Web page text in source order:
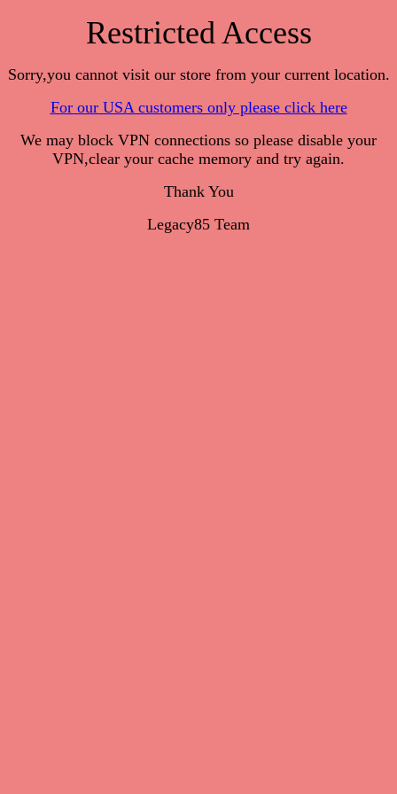
Restricted Access
Sorry,you cannot visit our store from your current location.
For our USA customers only please click here
We may block VPN connections so please disable your
VPN,clear your cache memory and try again.
Thank You
Legacy85 Team